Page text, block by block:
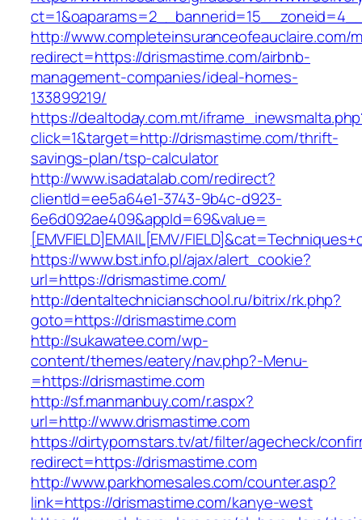
http://www.completeinsuranceofeauclaire.com/
redirect=https://drismastime.com/airbnb-
management-companies/ideal-homes-
133899219/
https://dealtoday.com.mt/
click=1&target=http://drismastime.com/thrift-
savings-plan/tsp-calculator
http://www.isadatalab.com/redirect?
clientId=ee5a64e1-3743-9b4c-d923-
6e6d092ae409&appId=69&value=
[EMVFIELD]EMAIL[EMV/
https://www.bst.info.pl/ajax/alert_cookie?
url=https://drismastime.com/
http://dentaltechnicianschool.ru/bitrix/rk.php?
goto=https://drismastime.com
http://sukawatee.com/wp-
content/themes/eatery/nav.php?-Menu-
=https://drismastime.com
http://sf.manmanbuy.com/r.aspx?
url=http://www.drismastime.com
https://dirtypornstars.tv/at/filter/agecheck/
redirect=https://drismastime.com
http://www.parkhomesales.com/counter.asp?
link=https://drismastime.com/kanye-west